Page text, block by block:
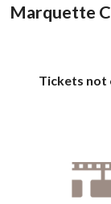
Marquette
Tickets not